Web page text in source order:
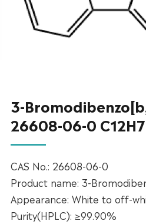
3-
26608-06-0
CAS No.: 26608-06-0
Product name: 3-
Appearance: White to off-
Purity(HPLC): ≥99.90%